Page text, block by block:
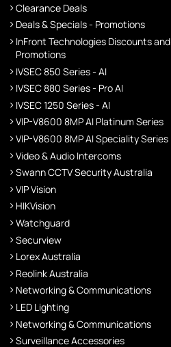
Clearance Deals
Deals & Specials - Promotions
InFront Technologies Discounts and
Promotions
IVSEC 850 Series - AI
IVSEC 880 Series - Pro AI
IVSEC 1250 Series - AI
VIP-V8600 8MP AI Platinum Series
VIP-V8600 8MP AI Speciality Series
Video & Audio Intercoms
Swann CCTV Security Australia
VIP Vision
HIKVision
Watchguard
Securview
Lorex Australia
Reolink Australia
Networking & Communications
LED Lighting
Networking & Communications
Surveillance Accessories